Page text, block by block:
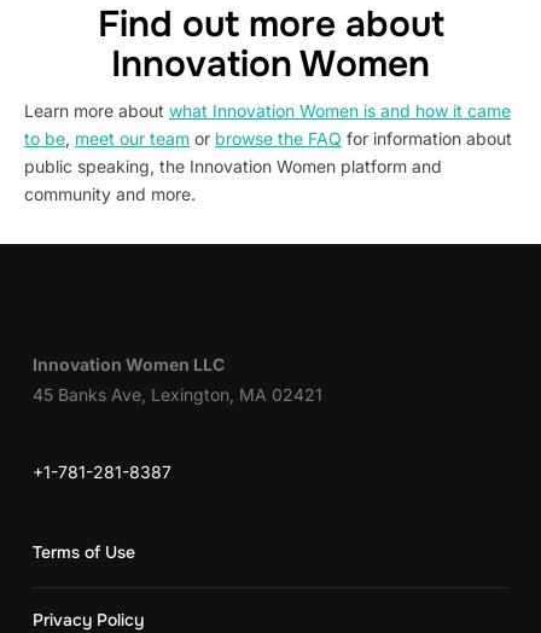
Find out more about
Innovation Women
Learn more about what Innovation Women is and how it came
to be, meet our team or browse the FAQ for information about
public speaking, the Innovation Women platform and
community and more.
Innovation Women LLC
45 Banks Ave, Lexington, MA 02421
+1-781-281-8387
Terms of Use
Privacy Policy